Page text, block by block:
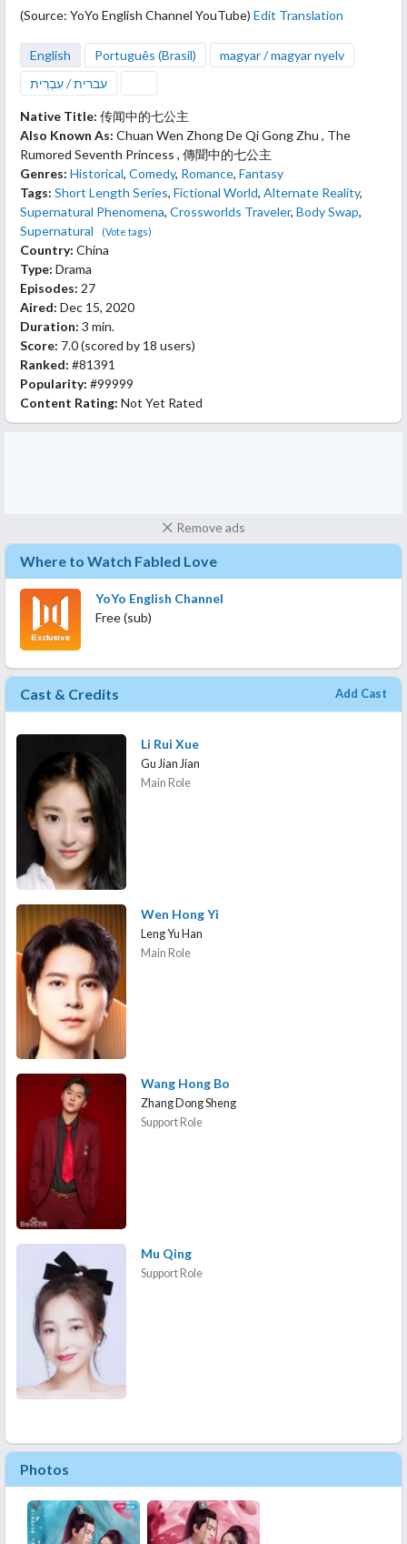
(Source: YoYo English Channel YouTube) Edit Translation
English Português (Brasil)
magyar / magyar nyelv
עברית / עִבְרִית
Native Title: 传闻中的七公主
Also Known As: Chuan Wen Zhong De Qi Gong Zhu , The
Rumored Seventh Princess , 傳聞中的七公主
Genres: Historical, Comedy, Romance, Fantasy
Tags: Short Length Series, Fictional World, Alternate Reality,
Supernatural Phenomena, Crossworlds Traveler, Body Swap,
Supernatural
(Vote tags)
Country: China
Type: Drama
Episodes: 27
Aired: Dec 15, 2020
Duration: 3 min.
Score: 7.0(scored by 18 users)
Ranked: #81391
Popularity: #99999
Content Rating: Not Yet Rated
Remove ads
Where to Watch Fabled Love
YoYo English Channel
Free (sub)
Cast & Credits Add Cast
Li Rui Xue
Gu Jian Jian
Main Role
Wen Hong Yi
Leng Yu Han
Main Role
Wang Hong Bo
Zhang Dong Sheng
Support Role
Mu Qing
Support Role
Photos